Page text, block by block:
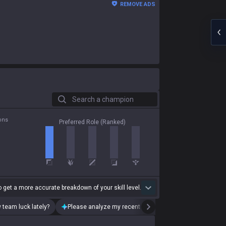
REMOVE ADS
Search a champion
Preferred Role (Ranked)
get a more accurate breakdown of your skill level.
team luck lately? Please analyze my recent playstyle.